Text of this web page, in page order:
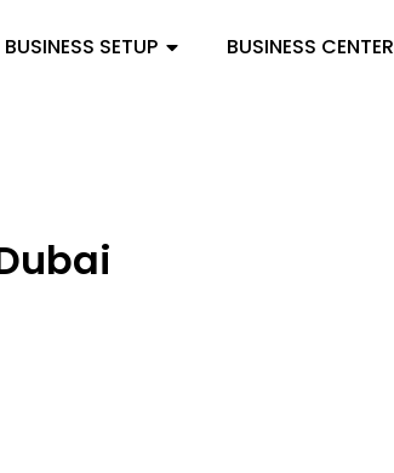
BUSINESS SETUP BUSINESS CENTER